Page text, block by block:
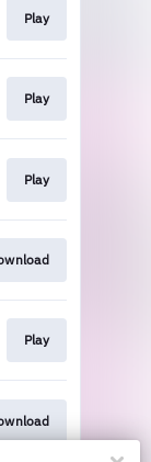
Play
Play
Play
Play